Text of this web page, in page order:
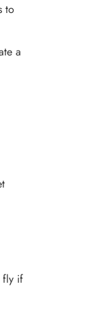
to
a
fly if